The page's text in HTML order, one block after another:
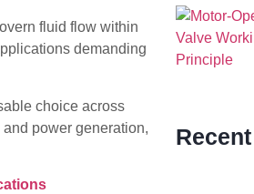
fluid flow within
demanding
choice across
power generation,